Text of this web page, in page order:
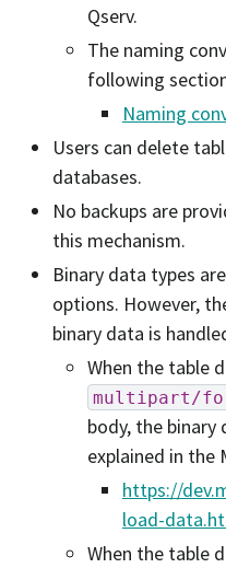
Qserv.
The naming
following
Naming
Users can delete
databases.
No backups are
this mechanism.
Binary data types
options. However,
binary data is
When the table
multipart/
body, the binary
explained in the
https://
load-
When the table